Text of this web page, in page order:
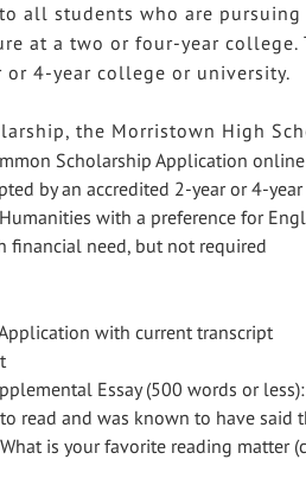
all students who are
at a two or four-year
4-year college or university.
the Morristown High
Scholarship Application online
by an accredited 2-year or 4-
with a preference for
financial need, but not required
with current transcript
Essay (500 words or less):
read and was known to have said
is your favorite reading matter